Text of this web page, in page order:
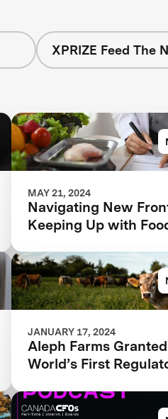
XPRIZE Feed The
MAY 21, 2024
Navigating New
Keeping Up with
Changes in 2024 and
Beyond
JANUARY 17, 2024
Aleph Farms Granted
World’s First
Beef